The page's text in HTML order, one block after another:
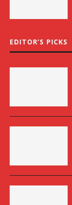
EDITOR’S PICKS